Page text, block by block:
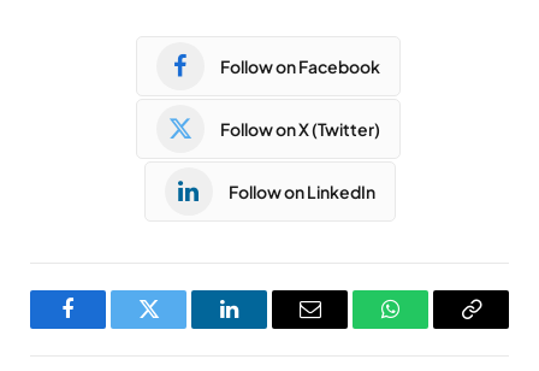
Follow on Facebook
Follow on X (Twitter)
Follow on LinkedIn
FacebookTwitter LinkedInEmail WhatsAppCopy